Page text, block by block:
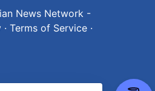
News Network -
· Terms of Service ·